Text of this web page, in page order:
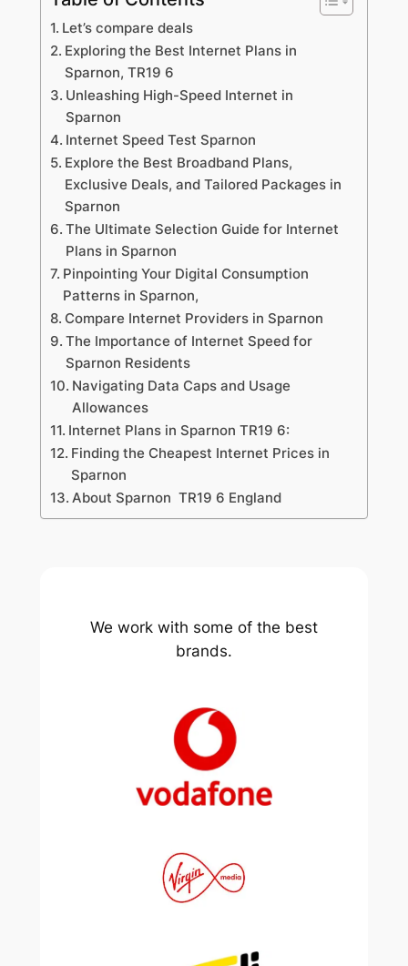
Let’s compare deals
Exploring the Best Internet Plans in
Sparnon, TR19 6
Unleashing High-Speed Internet in
Sparnon
Internet Speed Test Sparnon
Explore the Best Broadband Plans,
Exclusive Deals, and Tailored Packages in
Sparnon
The Ultimate Selection Guide for Internet
Plans in Sparnon
Pinpointing Your Digital Consumption
Patterns in Sparnon,
Compare Internet Providers in Sparnon
The Importance of Internet Speed for
Sparnon Residents
Navigating Data Caps and Usage
Allowances
Internet Plans in Sparnon TR19 6:
Finding the Cheapest Internet Prices in
Sparnon
About Sparnon TR19 6 England
We work with some of the best
brands.